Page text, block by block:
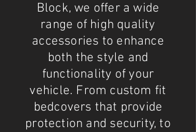
Block, we offer a wide
range of high quality
accessories to enhance
both the style and
functionality of your
vehicle. From custom fit
bedcovers that provide
protection and security, to